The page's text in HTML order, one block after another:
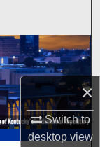
×
Switch to
desktopview